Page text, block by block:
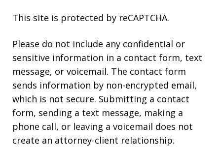
This site is protected by reCAPTCHA.
Please do not include any confidential or
sensitive information in a contact form, text
message, or voicemail. The contact form
sends information by non-encrypted email,
which is not secure. Submitting a contact
form, sending a text message, making a
phone call, or leaving a voicemail does not
create an attorney-client relationship.